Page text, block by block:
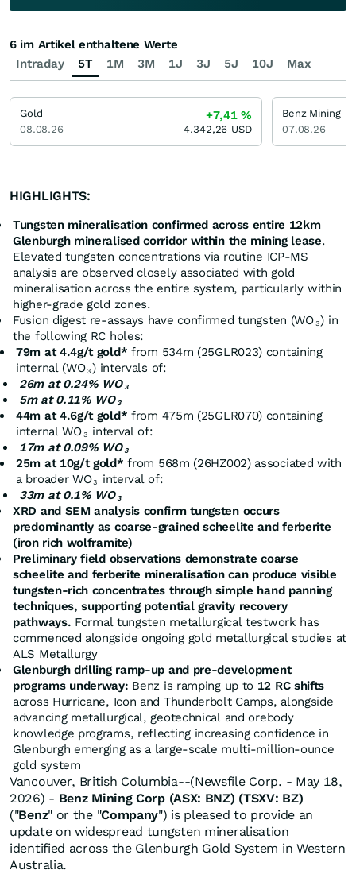
HIGHLIGHTS:
Tungsten mineralisation confirmed across entire 12km
Glenburgh mineralised corridor within the mining lease.
Elevated tungsten concentrations via routine ICP-MS
analysis are observed closely associated with gold
mineralisation across the entire system, particularly within
higher-grade gold zones.
Fusion digest re-assays have confirmed tungsten (WO 3 ) in
the following RC holes:
79m at 4.4g/t gold* from 534m (25GLR023) containing
internal (WO 3 ) intervals of:
26m at 0.24% WO 3
5m at 0.11% WO 3
44m at 4.6g/t gold* from 475m (25GLR070) containing
internal WO 3
interval of:
17m at 0.09% WO 3
25m at 10g/t gold* from 568m (26HZ002) associated with
a broader WO 3
interval of:
33m at 0.1% WO 3
XRD and SEM analysis confirm tungsten occurs
predominantly as coarse-grained scheelite and ferberite
(iron rich wolframite)
Preliminary field observations demonstrate coarse
scheelite and ferberite mineralisation can produce visible
tungsten-rich concentrates through simple hand panning
techniques, supporting potential gravity recovery
pathways. Formal tungsten metallurgical testwork has
commenced alongside ongoing gold metallurgical studies at
ALS Metallurgy
Glenburgh drilling ramp-up and pre-development
programs underway: Benz is ramping up to 12 RC shifts
across Hurricane, Icon and Thunderbolt Camps, alongside
advancing metallurgical, geotechnical and orebody
knowledge programs, reflecting increasing confidence in
Glenburgh emerging as a large-scale multi-million-ounce
gold system
Vancouver, British Columbia--(Newsfile Corp. - May 18,
2026) - Benz Mining Corp (ASX: BNZ) (TSXV: BZ)
("Benz" or the "Company") is pleased to provide an
update on widespread tungsten mineralisation
identified across the Glenburgh Gold System in Western
Australia.
Intraday 5T 1M 3M 1J 3J 5J 10J Max
6 im Artikel enthaltene Werte
Gold
08.08.26
+7,41%
4.342,26 USD
Benz Mining
07.08.26